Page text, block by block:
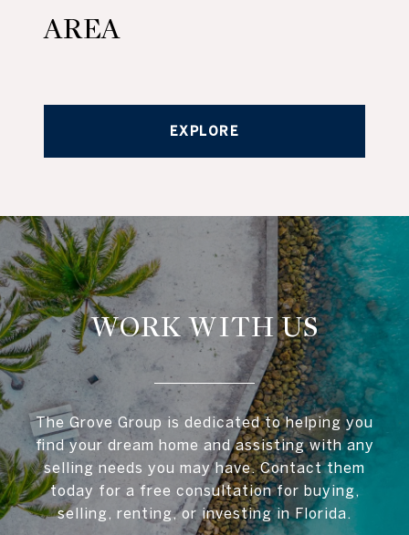
AREA
EXPLORE
WORK WITH US
The Grove Group is dedicated to helping you
find your dream home and assisting with any
selling needs you may have. Contact them
today for a free consultation for buying,
selling, renting, or investing in Florida.